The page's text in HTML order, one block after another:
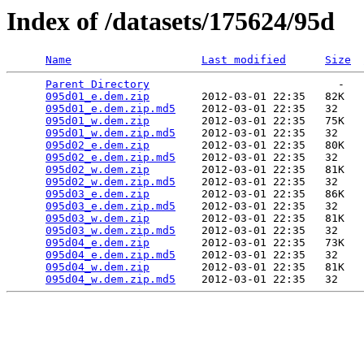
Index of /datasets/175624/95d
Name Last modified Size
Parent Directory
                             -
095d01_e.dem.zip
        2012-03-01 22:35   82K
095d01_e.dem.zip.md5
    2012-03-01 22:35   32
095d01_w.dem.zip
        2012-03-01 22:35   75K
095d01_w.dem.zip.md5
    2012-03-01 22:35   32
095d02_e.dem.zip
        2012-03-01 22:35   80K
095d02_e.dem.zip.md5
    2012-03-01 22:35   32
095d02_w.dem.zip
        2012-03-01 22:35   81K
095d02_w.dem.zip.md5
    2012-03-01 22:35   32
095d03_e.dem.zip
        2012-03-01 22:35   86K
095d03_e.dem.zip.md5
    2012-03-01 22:35   32
095d03_w.dem.zip
        2012-03-01 22:35   81K
095d03_w.dem.zip.md5
    2012-03-01 22:35   32
095d04_e.dem.zip
        2012-03-01 22:35   73K
095d04_e.dem.zip.md5
    2012-03-01 22:35   32
095d04_w.dem.zip
        2012-03-01 22:35   81K
095d04_w.dem.zip.md5